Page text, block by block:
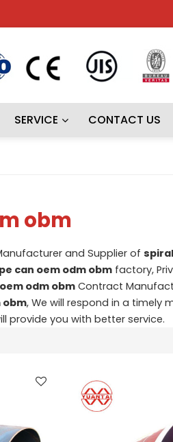
SERVICE CONTACT US
obm
and Supplier of
can oem odm obmfactory,
odm obmContract
obm, We will respond in a timely
provide you with better service.